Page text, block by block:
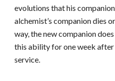
evolutions that his
alchemist’s companion dies
way, the new companion
this ability for one week after
service.